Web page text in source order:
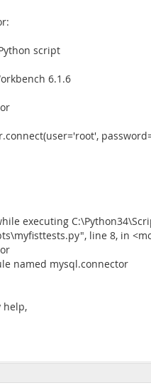
script
6.1.6
executing
line 8, in
named mysql.connector
help,